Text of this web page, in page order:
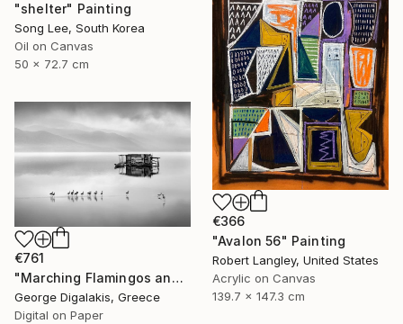
"shelter" Painting
Song Lee, South Korea
Oil on Canvas
50 x 72.7 cm
€366
"Avalon 56" Painting
Robert Langley, United States
Acrylic on Canvas
139.7 x 147.3 cm
€761
"Marching Flamingos and the Hut" Photograph
George Digalakis, Greece
Digital on Paper